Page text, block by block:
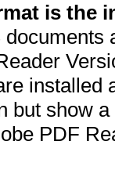
is the
documents
installed
but show
PDF